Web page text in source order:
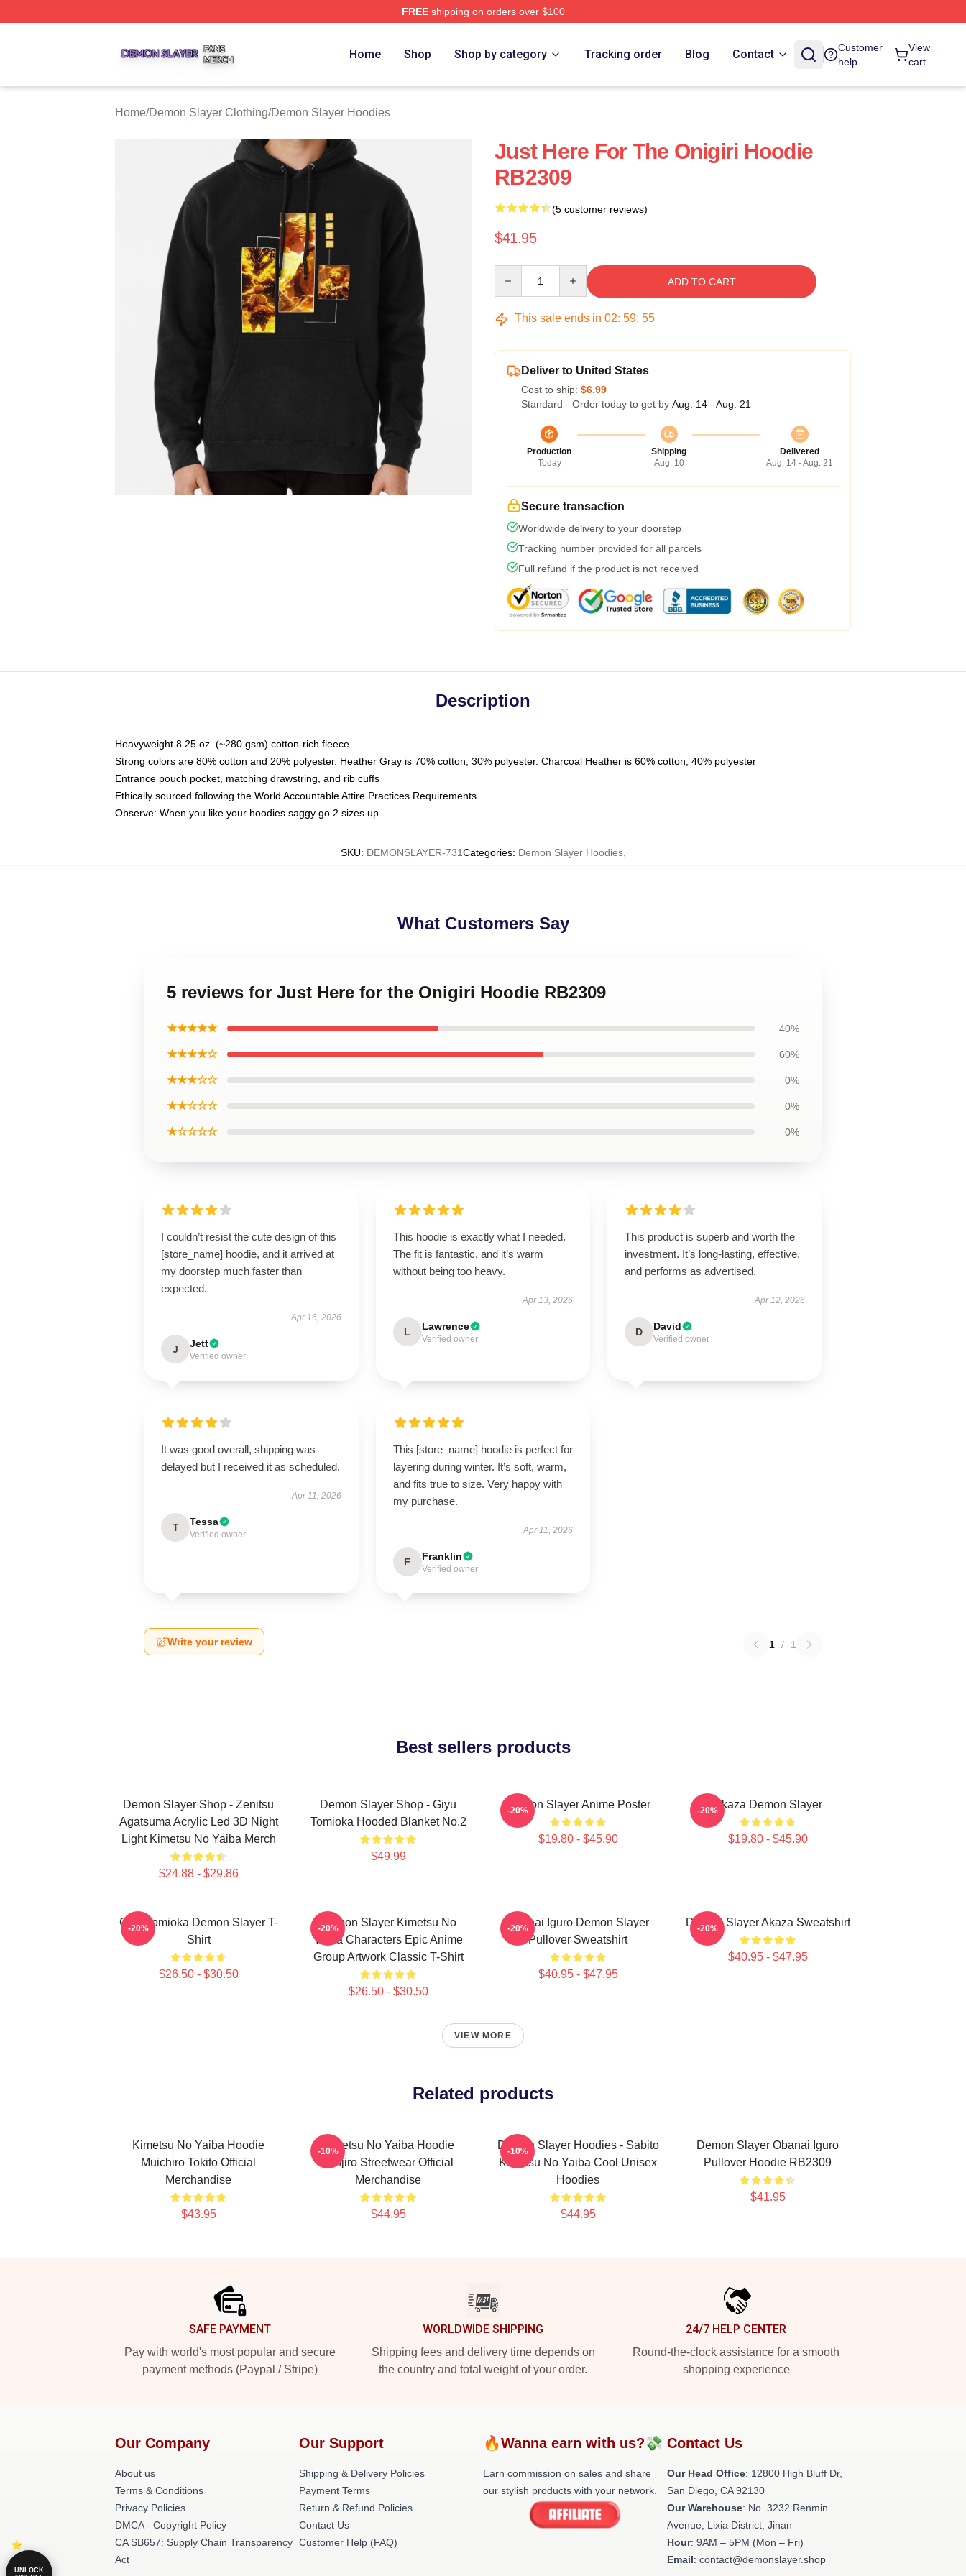
FREEshipping on orders over $100
Home Shop Shop by category Tracking order Blog Contact
Customer
help
View
cart
Home/Demon Slayer Clothing/Demon Slayer Hoodies
Just Here For The Onigiri Hoodie
RB2309
(5 customer reviews)
$41.95
ADD TO CART
This sale ends in 02: 59: 55
Deliver to United States
Cost to ship: $6.99
Standard - Order today to get by Aug. 14 - Aug. 21
Production
Today
Shipping
Aug. 10
Delivered
Aug. 14 - Aug. 21
Secure transaction
Worldwide delivery to your doorstep
Tracking number provided for all parcels
Full refund if the product is not received
Description
Heavyweight 8.25 oz. (~280 gsm) cotton-rich fleece
Strong colors are 80% cotton and 20% polyester. Heather Gray is 70% cotton, 30% polyester. Charcoal Heather is 60% cotton, 40% polyester
Entrance pouch pocket, matching drawstring, and rib cuffs
Ethically sourced following the World Accountable Attire Practices Requirements
Observe: When you like your hoodies saggy go 2 sizes up
SKU: DEMONSLAYER-731Categories: Demon Slayer Hoodies,
What Customers Say
5 reviews for Just Here for the Onigiri Hoodie RB2309
★★★★★ 40%
★★★★☆ 60%
★★★☆☆ 0%
★★☆☆☆ 0%
★☆☆☆☆ 0%
I couldn’t resist the cute design of this
[store_name] hoodie, and it arrived at
my doorstep much faster than
expected.
Apr 16, 2026
J Jett
Verified owner
This hoodie is exactly what I needed.
The fit is fantastic, and it’s warm
without being too heavy.
Apr 13, 2026
L Lawrence
Verified owner
This product is superb and worth the
investment. It’s long-lasting, effective,
and performs as advertised.
Apr 12, 2026
D David
Verified owner
It was good overall, shipping was
delayed but I received it as scheduled.
Apr 11, 2026
T Tessa
Verified owner
This [store_name] hoodie is perfect for
layering during winter. It’s soft, warm,
and fits true to size. Very happy with
my purchase.
Apr 11, 2026
F Franklin
Verified owner
Write your review 1 / 1
Best sellers products
Demon Slayer Shop - Zenitsu
Agatsuma Acrylic Led 3D Night
Light Kimetsu No Yaiba Merch
$24.88 - $29.86
Demon Slayer Shop - Giyu
Tomioka Hooded Blanket No.2
$49.99
Demon Slayer Anime Poster
$19.80 - $45.90
-20% Akaza Demon Slayer
$19.80 - $45.90
-20%
Giyu Tomioka Demon Slayer T-
Shirt
$26.50 - $30.50
-20%
Demon Slayer Kimetsu No
Yaiba Characters Epic Anime
Group Artwork Classic T-Shirt
$26.50 - $30.50
-20%
Obanai Iguro Demon Slayer
Pullover Sweatshirt
$40.95 - $47.95
-20% Demon Slayer Akaza Sweatshirt
$40.95 - $47.95
-20%
VIEW MORE
Related products
Kimetsu No Yaiba Hoodie
Muichiro Tokito Official
Merchandise
$43.95
Kimetsu No Yaiba Hoodie
Tanjiro Streetwear Official
Merchandise
$44.95
-10%
Demon Slayer Hoodies - Sabito
Kimetsu No Yaiba Cool Unisex
Hoodies
$44.95
-10%
Demon Slayer Obanai Iguro
Pullover Hoodie RB2309
$41.95
SAFE PAYMENT
Pay with world's most popular and secure
payment methods (Paypal / Stripe)
WORLDWIDE SHIPPING
Shipping fees and delivery time depends on
the country and total weight of your order.
24/7 HELP CENTER
Round-the-clock assistance for a smooth
shopping experience
Our Company
About us
Terms & Conditions
Privacy Policies
DMCA - Copyright Policy
CA SB657: Supply Chain Transparency
Act
Our Support
Shipping & Delivery Policies
Payment Terms
Return & Refund Policies
Contact Us
Customer Help (FAQ)
🔥Wanna earn with us?💸
Earn commission on sales and share
our stylish products with your network.
Contact Us
Our Head Office: 12800 High Bluff Dr,
San Diego, CA 92130
Our Warehouse: No. 3232 Renmin
Avenue, Lixia District, Jinan
Hour: 9AM – 5PM (Mon – Fri)
Email: contact@demonslayer.shop
UNLOCK